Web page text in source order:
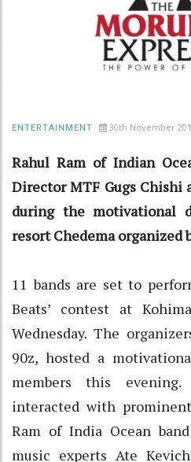
ENTERTAINMENT 30th November
Rahul Ram of Indian
Director MTF Gugs Chishi
during the motivational
resort Chedema organized
11 bands are set to
Beats’ contest at
Wednesday. The
90z, hosted a
members this
interacted with
Ram of India Ocean
music experts Ate